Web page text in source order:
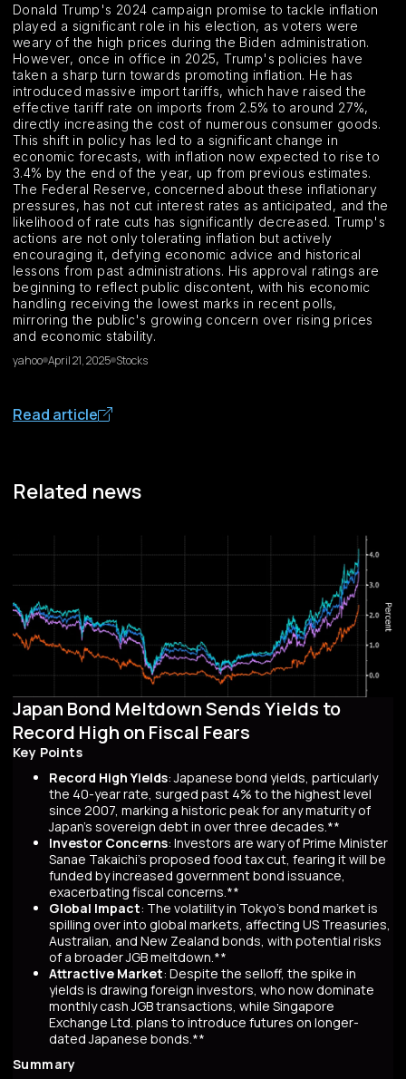
Donald Trump's 2024 campaign promise to tackle inflation
played a significant role in his election, as voters were
weary of the high prices during the Biden administration.
However, once in office in 2025, Trump's policies have
taken a sharp turn towards promoting inflation. He has
introduced massive import tariffs, which have raised the
effective tariff rate on imports from 2.5% to around 27%,
directly increasing the cost of numerous consumer goods.
This shift in policy has led to a significant change in
economic forecasts, with inflation now expected to rise to
3.4% by the end of the year, up from previous estimates.
The Federal Reserve, concerned about these inflationary
pressures, has not cut interest rates as anticipated, and the
likelihood of rate cuts has significantly decreased. Trump's
actions are not only tolerating inflation but actively
encouraging it, defying economic advice and historical
lessons from past administrations. His approval ratings are
beginning to reflect public discontent, with his economic
handling receiving the lowest marks in recent polls,
mirroring the public's growing concern over rising prices
and economic stability.
yahoo April 21, 2025 Stocks
Read article
Related news
Japan Bond Meltdown Sends Yields to
Record High on Fiscal Fears
Key Points
Record High Yields: Japanese bond yields, particularly
the 40-year rate, surged past 4% to the highest level
since 2007, marking a historic peak for any maturity of
Japan’s sovereign debt in over three decades.**
Investor Concerns: Investors are wary of Prime Minister
Sanae Takaichi’s proposed food tax cut, fearing it will be
funded by increased government bond issuance,
exacerbating fiscal concerns.**
Global Impact: The volatility in Tokyo’s bond market is
spilling over into global markets, affecting US Treasuries,
Australian, and New Zealand bonds, with potential risks
of a broader JGB meltdown.**
Attractive Market: Despite the selloff, the spike in
yields is drawing foreign investors, who now dominate
monthly cash JGB transactions, while Singapore
Exchange Ltd. plans to introduce futures on longer-
dated Japanese bonds.**
Summary